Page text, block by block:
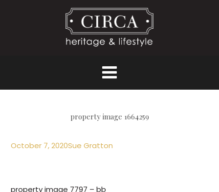
property image 1664259
October 7, 2020Sue Gratton
property image 7797 – bb